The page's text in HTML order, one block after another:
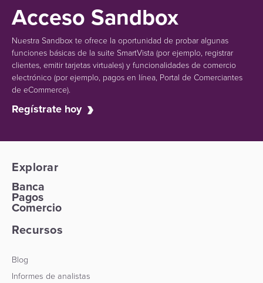
Acceso Sandbox
Nuestra Sandbox te ofrece la oportunidad de probar algunas
funciones básicas de la suite SmartVista (por ejemplo, registrar
clientes, emitir tarjetas virtuales) y funcionalidades de comercio
electrónico (por ejemplo, pagos en línea, Portal de Comerciantes
de eCommerce).
Regístrate hoy
Explorar
Banca
Pagos
Comercio
Recursos
Blog
Informes de analistas